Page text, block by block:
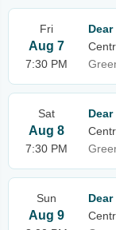
Fri
Aug 7
7:30 PM
Sat
Aug 8
7:30 PM
Sun
Aug 9